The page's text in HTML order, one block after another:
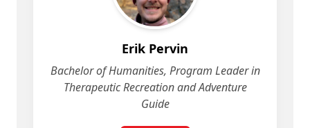
Erik Pervin
Bachelor of Humanities, Program Leader in
Therapeutic Recreation and Adventure
Guide